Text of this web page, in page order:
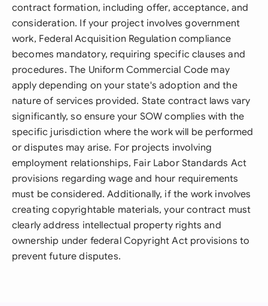
contract formation, including offer, acceptance, and
consideration. If your project involves government
work, Federal Acquisition Regulation compliance
becomes mandatory, requiring specific clauses and
procedures. The Uniform Commercial Code may
apply depending on your state's adoption and the
nature of services provided. State contract laws vary
significantly, so ensure your SOW complies with the
specific jurisdiction where the work will be performed
or disputes may arise. For projects involving
employment relationships, Fair Labor Standards Act
provisions regarding wage and hour requirements
must be considered. Additionally, if the work involves
creating copyrightable materials, your contract must
clearly address intellectual property rights and
ownership under federal Copyright Act provisions to
prevent future disputes.